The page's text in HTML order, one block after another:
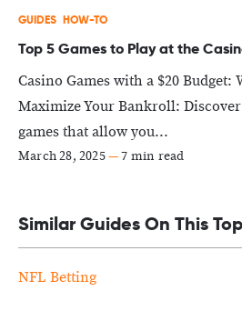
GUIDES HOW-TO
Top 5 Games to Play at the
Casino Games with a $20 Budget:
Maximize Your Bankroll:
games that allow you...
March 28, 2025—7 min read
Similar Guides On This
NFL Betting